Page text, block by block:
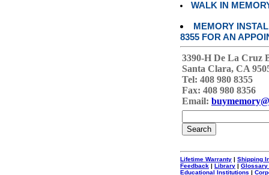
WALK IN
MEMORY
8355 FOR AN
3390-H De La Cruz
Santa Clara, CA
Tel: 408 980 8355
Fax: 408 980 8356
Email:
Lifetime Warranty | Shipping
Feedback | Library | Glossary
Educational Institutions |